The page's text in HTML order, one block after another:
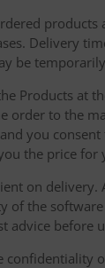
products
Delivery
be
Products at
order to the
you
the price
on
of the
advice before